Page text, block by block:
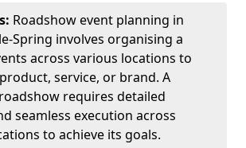
Roadshow event planning in
Spring involves organising a
across various locations to
service, or brand. A
requires detailed
seamless execution across
to achieve its goals.